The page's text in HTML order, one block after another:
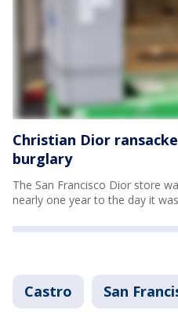
Christian Dior
burglary
The San Francisco Dior store
nearly one year to the day it
Castro San